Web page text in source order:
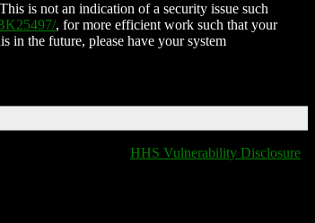
is not an indication of a security issue such
, for more efficient work such that your
in the future, please have your system
HHS Vulnerability Disclosure